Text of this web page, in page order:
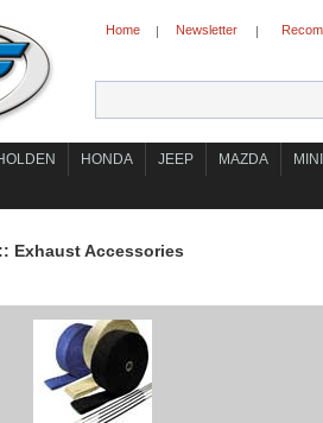
Home | Newsletter |
HONDA JEEP MAZDA
MINI
:: Exhaust Accessories